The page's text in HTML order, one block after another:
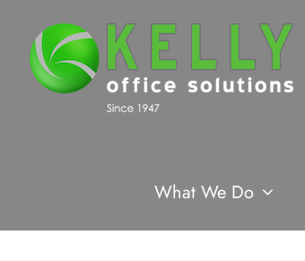
content
What We Do